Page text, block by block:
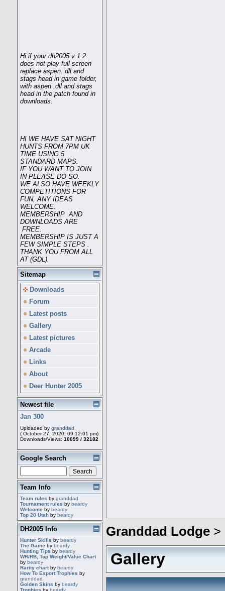
Hi if your dh2005 v 1.2
does not play full screen
replace aspen. dll and
stags head in game folder,
with aspen .dll and stags
head in the patch found in
downloads.
HI WE HAVE SAT NIGHT
HUNTS FROM 7PM UK
TIME USING 5
STANDARD MAPS.
IF YOU WANT TO JOIN
IN PLEASE DO SO.
WE ALSO HAVE WEEKLY
COMPETITIONS FOR
FUN, ANY IDEAS
WELCOME.
MEMBERSHIP AND
DOWNLOADS ARE
FREE.
MEMBERSHIP IS JUST A
FEW SIMPLE STEPS .
THANK YOU FROM ALL
AT (GDL).
Sitemap
Downloads
Forum
Latest posts
Gallery
Latest pictures
Arcade
Links
About
Deer Hunter 2005
Newest file
Jan 300
Uploaded by granddad
( October 27, 2020, 09:12:01 pm)
Downloads/Views: 10099 / 32182
Google Search
Team Info
Team rules by granddad
Tournament rules by beardy
Welcome by beardy
Top 20 Utah by beardy
DH2005 Info
Hunter Skills by beardy
The Game by beardy
Hunting Tips by beardy
WR/RB, Top Weight/Value Chart
by beardy
Rarity chartby beardy
How To Export Trophies by
granddad
Golden Skins by beardy
Trophies by beardy
Granddad Lodge >
Gallery